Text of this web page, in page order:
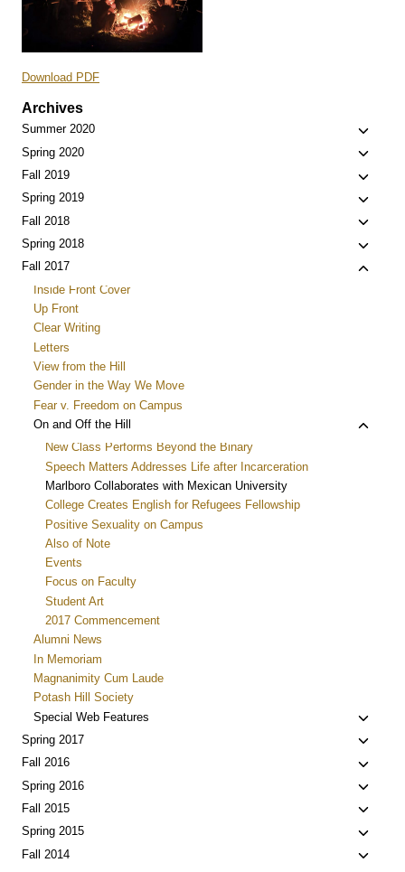
Download PDF
Archives
Summer 2020
Toggle
child
Spring 2020
Toggle
child
Fall 2019
Toggle
child
Spring 2019
Toggle
child
Fall 2018
Toggle
child
Spring 2018
Toggle
child
Fall 2017
Toggle
Inside Front Cover
Up Front
Clear Writing
Letters
View from the Hill
Gender in the Way We Move
Fear v. Freedom on Campus
On and Off the Hill
Toggle
New Class Performs Beyond the Binary
Speech Matters Addresses Life after Incarceration
Marlboro Collaborates with Mexican University
College Creates English for Refugees Fellowship
Positive Sexuality on Campus
Also of Note
Events
Focus on Faculty
Student Art
2017 Commencement
Alumni News
In Memoriam
Magnanimity Cum Laude
Potash Hill Society
Special Web Features
Toggle
child
Spring 2017
Toggle
child
Fall 2016
Toggle
child
Spring 2016
Toggle
child
Fall 2015
Toggle
child
Spring 2015
Toggle
child
Fall 2014
Toggle